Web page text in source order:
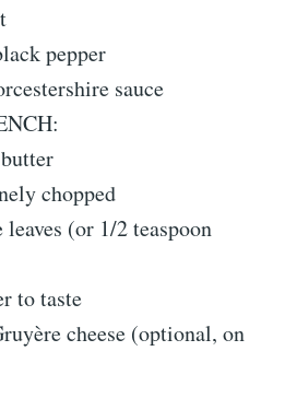
pepper
sauce
chopped
leaves (or 1/2 teaspoon
to taste
cheese (optional, on